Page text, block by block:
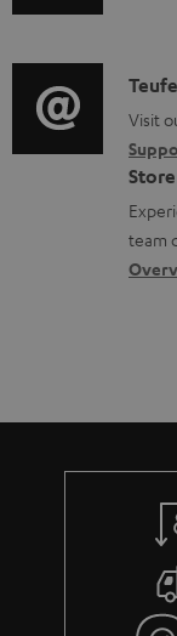
e
d
o
c
u
m
e
t
i
o
n
a
b
t
i
o
g
l
o
s
C
o
n
t
a
c
t
Visit
team